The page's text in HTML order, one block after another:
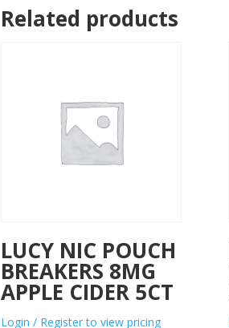
Related products
LUCY NIC POUCH
BREAKERS 8MG
APPLE CIDER 5CT
Login / Register to view pricing